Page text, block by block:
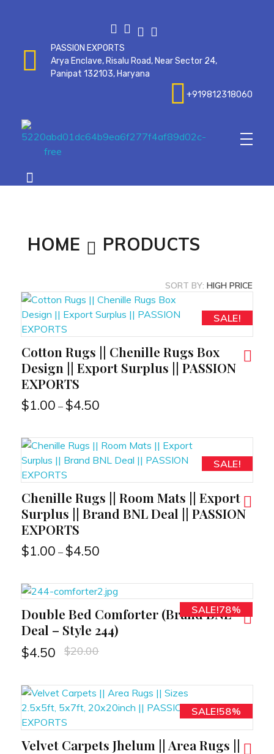
PASSION EXPORTS
Arya Enclave, Risalu Road, Near Sector 24,
Panipat 132103, Haryana
+919812318060
HOME PRODUCTS
SORT BY: HIGH PRICE
SALE!
Cotton Rugs || Chenille Rugs Box
Design || Export Surplus || PASSION
EXPORTS
$1.00 – $4.50
SALE!
Chenille Rugs || Room Mats || Export
Surplus || Brand BNL Deal || PASSION
EXPORTS
$1.00 – $4.50
SALE!78%
Double Bed Comforter (Brand BNL
Deal – Style 244)
$4.50 $20.00
SALE!58%
Velvet Carpets Jhelum || Area Rugs ||